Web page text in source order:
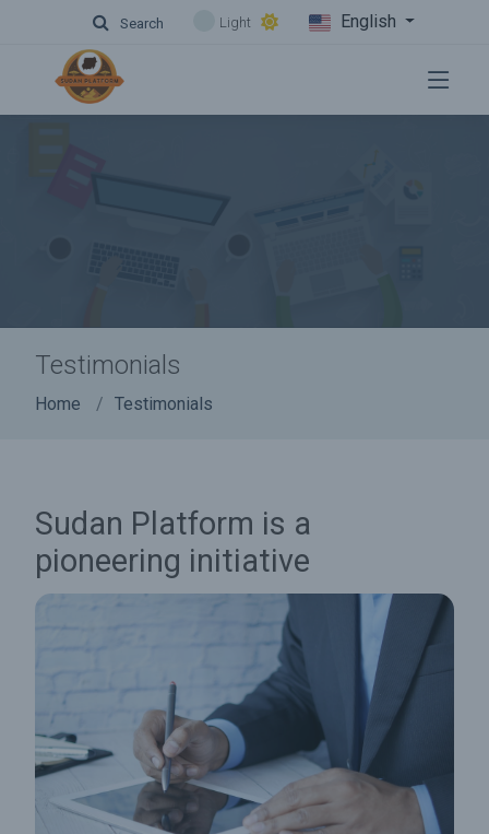
Search Light English
Testimonials
Home Testimonials
Sudan Platform is a
pioneering initiative